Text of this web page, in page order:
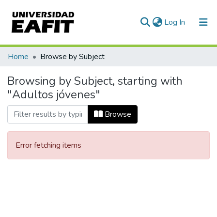
Log In (current)
Communities & Collections
All of DSpace
Home Browse by Subject
Browsing by Subject, starting with
"Adultos jóvenes"
Browse
Error fetching items